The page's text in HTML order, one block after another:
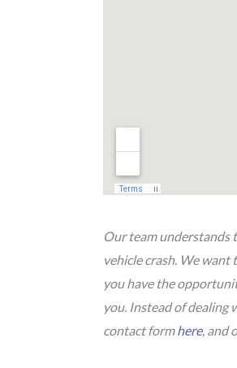
Our team understands
vehicle crash. We
you have the
you. Instead of dealing
contact formhere, and